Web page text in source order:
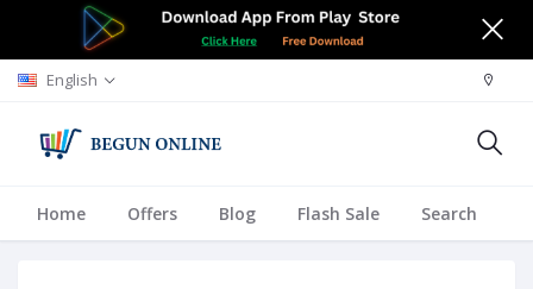
English
Home Offers Blog Flash Sale Search